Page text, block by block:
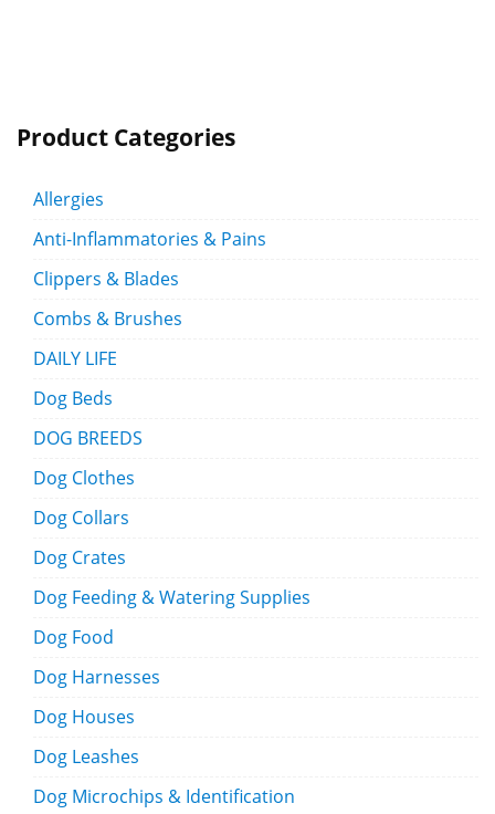
Product Categories
Allergies
Anti-Inflammatories & Pains
Clippers & Blades
Combs & Brushes
DAILY LIFE
Dog Beds
DOG BREEDS
Dog Clothes
Dog Collars
Dog Crates
Dog Feeding & Watering Supplies
Dog Food
Dog Harnesses
Dog Houses
Dog Leashes
Dog Microchips & Identification